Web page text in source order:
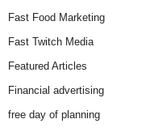
Fast Food Marketing
Fast Twitch Media
Featured Articles
Financial advertising
free day of planning